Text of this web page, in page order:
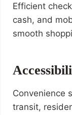
Efficient
cash, and
smooth
Convenience
transit,